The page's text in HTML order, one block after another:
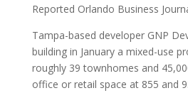
Reported Orlando Business
Tampa-based developer GNP
building in January a mixed-use
roughly 39 townhomes and
office or retail space at 855 and